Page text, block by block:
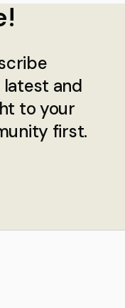
latest and
to your
first.